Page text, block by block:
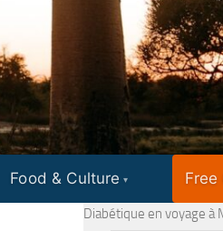
Food & Culture Free
Diabétique en voyage à